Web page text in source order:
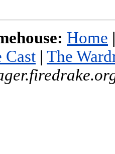
Home |
Cast | The